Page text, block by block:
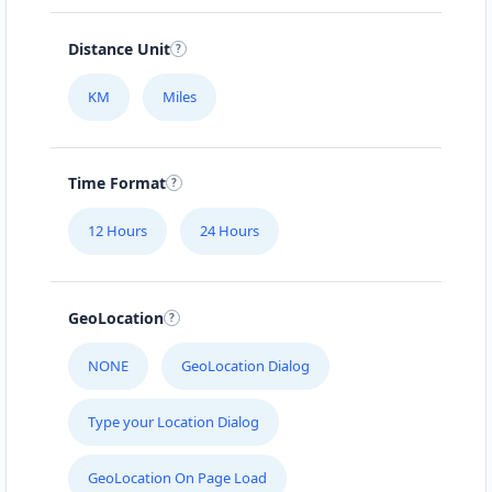
112-233-443
info@localbites.sa
Cafeteria
Directions Website
contact@freshcorner.sa
01:00 AM - 11:59 PM
Distance Unit
KM Miles
Time Format
12 Hours 24 Hours
GeoLocation
NONE GeoLocation Dialog
Type your Location Dialog
GeoLocation On Page Load